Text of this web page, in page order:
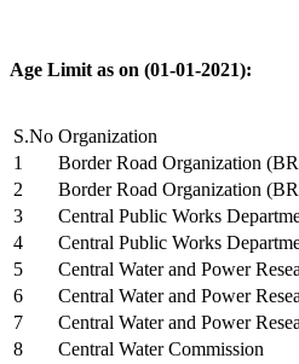
Age Limit as on (01-01-2021):
S.No Organization
1
Border Road Organization
2
Border Road Organization
3
Central Public Works
4
Central Public Works
5
Central Water and Power
6
Central Water and Power
7
Central Water and Power
8
Central Water Commission